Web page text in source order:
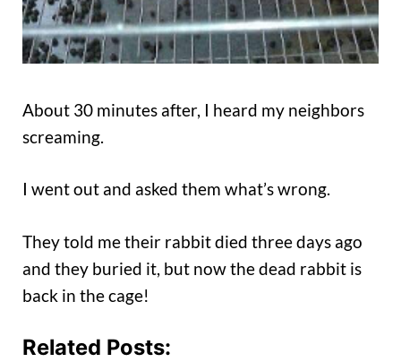
About 30 minutes after, I heard my neighbors
screaming.
I went out and asked them what’s wrong.
They told me their rabbit died three days ago
and they buried it, but now the dead rabbit is
back in the cage!
Related Posts: